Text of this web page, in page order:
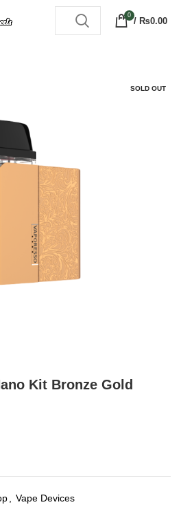
0
/ ₨0.00
SOLD OUT
Kit Bronze Gold
Vape Devices